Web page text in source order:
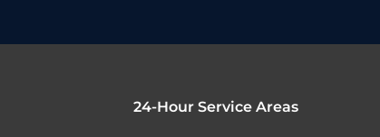
24-Hour Service Areas